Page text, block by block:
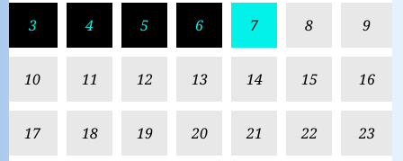
3 4 5 6 7 8 9
10 11 12 13 14 15 16
17 18 19 20 21 22 23